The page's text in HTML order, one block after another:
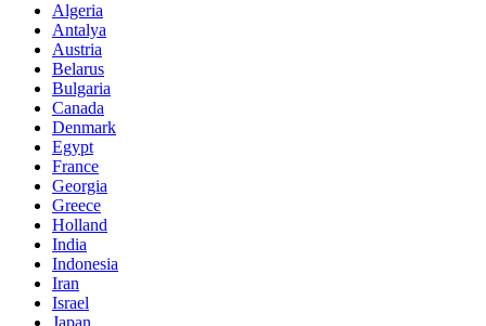
Algeria
Antalya
Austria
Belarus
Bulgaria
Canada
Denmark
Egypt
France
Georgia
Greece
Holland
India
Indonesia
Iran
Israel